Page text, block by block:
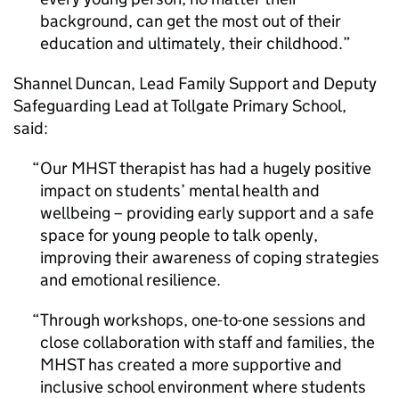
background, can get the most out of their
education and ultimately, their childhood.
Shannel Duncan, Lead Family Support and Deputy
Safeguarding Lead at Tollgate Primary School,
said:
Our MHST therapist has had a hugely positive
impact on students’ mental health and
wellbeing – providing early support and a safe
space for young people to talk openly,
improving their awareness of coping strategies
and emotional resilience.
Through workshops, one-to-one sessions and
close collaboration with staff and families, the
MHST has created a more supportive and
inclusive school environment where students